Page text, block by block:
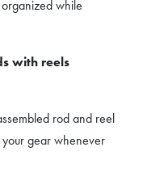
while
with reels
rod and reel
your gear whenever